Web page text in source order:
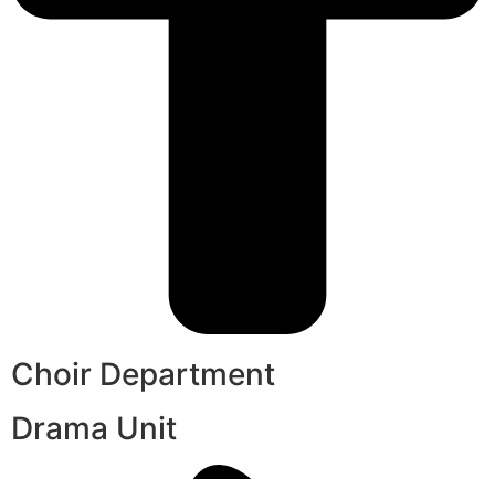
Choir Department
Drama Unit